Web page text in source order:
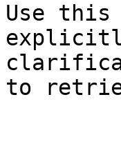
Use this